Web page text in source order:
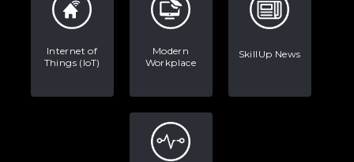
Internet of
Things (IoT)
Modern
Workplace
SkillUp News